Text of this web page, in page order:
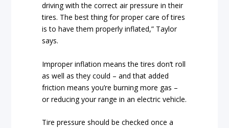
driving with the correct air pressure in their
tires. The best thing for proper care of tires
is to have them properly inflated,” Taylor
says.
Improper inflation means the tires don’t roll
as well as they could – and that added
friction means you’re burning more gas –
or reducing your range in an electric vehicle.
Tire pressure should be checked once a